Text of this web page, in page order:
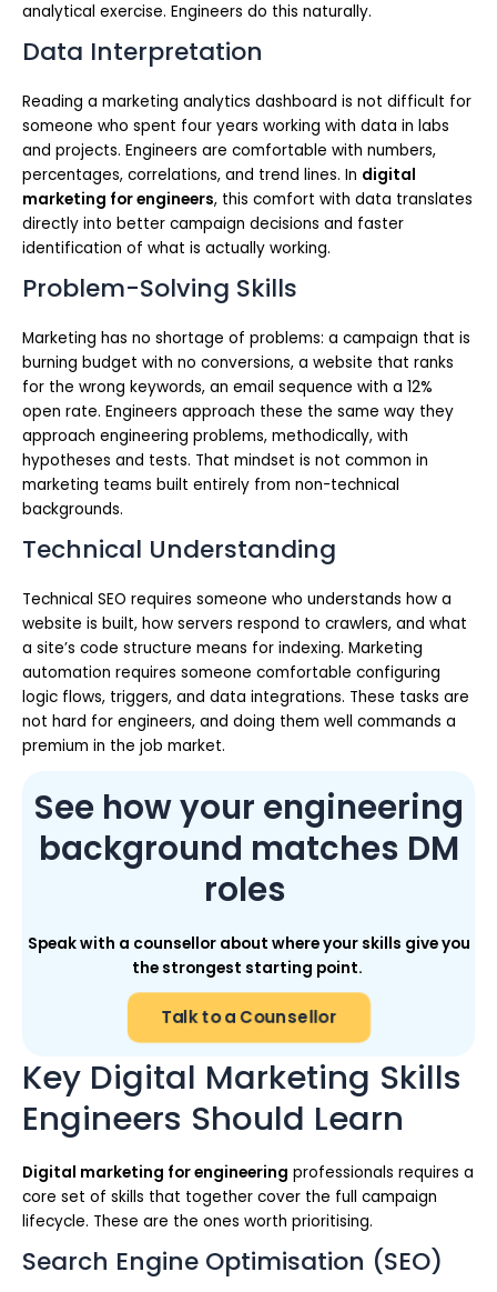
analytical exercise. Engineers do this naturally.
Data Interpretation
Reading a marketing analytics dashboard is not difficult for
someone who spent four years working with data in labs
and projects. Engineers are comfortable with numbers,
percentages, correlations, and trend lines. In digital
marketing for engineers, this comfort with data translates
directly into better campaign decisions and faster
identification of what is actually working.
Problem-Solving Skills
Marketing has no shortage of problems: a campaign that is
burning budget with no conversions, a website that ranks
for the wrong keywords, an email sequence with a 12%
open rate. Engineers approach these the same way they
approach engineering problems, methodically, with
hypotheses and tests. That mindset is not common in
marketing teams built entirely from non-technical
backgrounds.
Technical Understanding
Technical SEO requires someone who understands how a
website is built, how servers respond to crawlers, and what
a site’s code structure means for indexing. Marketing
automation requires someone comfortable configuring
logic flows, triggers, and data integrations. These tasks are
not hard for engineers, and doing them well commands a
premium in the job market.
See how your engineering
background matches DM
roles
Speak with a counsellor about where your skills give you
the strongest starting point.
Talk to a Counsellor
Key Digital Marketing Skills
Engineers Should Learn
Digital marketing for engineering professionals requires a
core set of skills that together cover the full campaign
lifecycle. These are the ones worth prioritising.
Search Engine Optimisation (SEO)